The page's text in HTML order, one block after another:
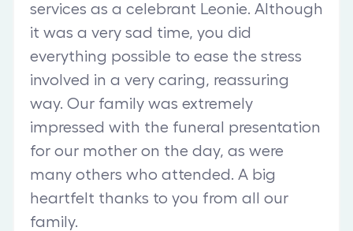
services as a celebrant Leonie. Although
it was a very sad time, you did
everything possible to ease the stress
involved in a very caring, reassuring
way. Our family was extremely
impressed with the funeral presentation
for our mother on the day, as were
many others who attended. A big
heartfelt thanks to you from all our
family.